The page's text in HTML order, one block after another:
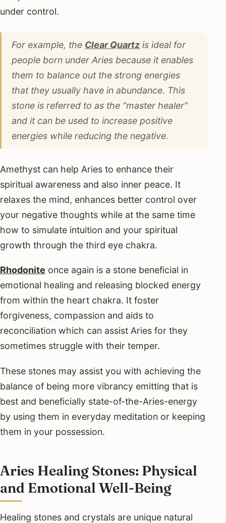
under control.
For example, the Clear Quartz is ideal for
people born under Aries because it enables
them to balance out the strong energies
that they usually have in abundance. This
stone is referred to as the “master healer”
and it can be used to increase positive
energies while reducing the negative.
Amethyst can help Aries to enhance their
spiritual awareness and also inner peace. It
relaxes the mind, enhances better control over
your negative thoughts while at the same time
how to simulate intuition and your spiritual
growth through the third eye chakra.
Rhodonite once again is a stone beneficial in
emotional healing and releasing blocked energy
from within the heart chakra. It foster
forgiveness, compassion and aids to
reconciliation which can assist Aries for they
sometimes struggle with their temper.
These stones may assist you with achieving the
balance of being more vibrancy emitting that is
best and beneficially state-of-the-Aries-energy
by using them in everyday meditation or keeping
them in your possession.
Aries Healing Stones: Physical
and Emotional Well-Being
Healing stones and crystals are unique natural